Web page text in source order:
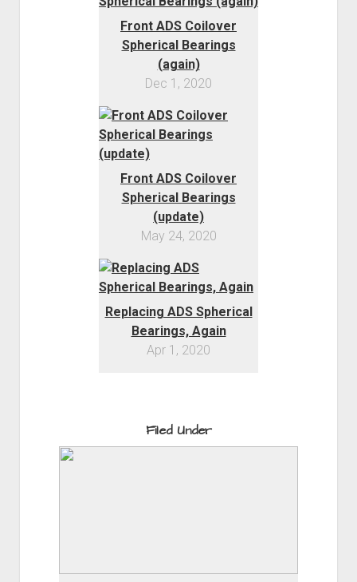
Front ADS Coilover
Spherical Bearings
(again)
Dec 1, 2020
Front ADS Coilover
Spherical Bearings
(update)
May 24, 2020
Replacing ADS Spherical
Bearings, Again
Apr 1, 2020
Filed Under